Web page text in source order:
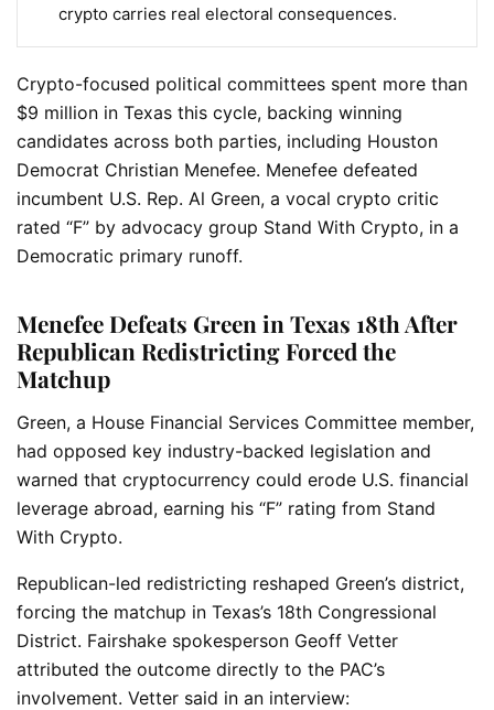
crypto carries real electoral consequences.
Crypto-focused political committees spent more than
$9 million in Texas this cycle, backing winning
candidates across both parties, including Houston
Democrat Christian Menefee. Menefee defeated
incumbent U.S. Rep. Al Green, a vocal crypto critic
rated “F” by advocacy group Stand With Crypto, in a
Democratic primary runoff.
Menefee Defeats Green in Texas 18th After
Republican Redistricting Forced the
Matchup
Green, a House Financial Services Committee member,
had opposed key industry-backed legislation and
warned that cryptocurrency could erode U.S. financial
leverage abroad, earning his “F” rating from Stand
With Crypto.
Republican-led redistricting reshaped Green’s district,
forcing the matchup in Texas’s 18th Congressional
District. Fairshake spokesperson Geoff Vetter
attributed the outcome directly to the PAC’s
involvement. Vetter said in an interview: